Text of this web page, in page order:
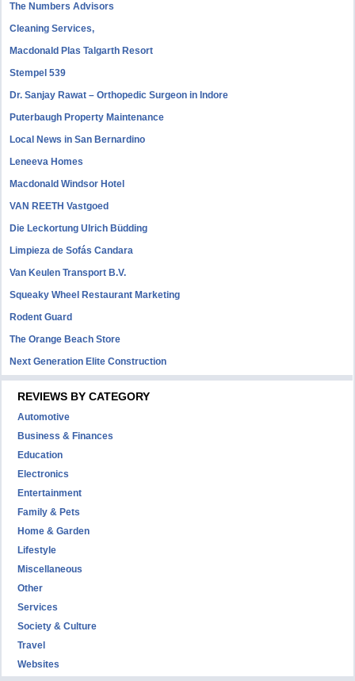
The Numbers Advisors
Cleaning Services,
Macdonald Plas Talgarth Resort
Stempel 539
Dr. Sanjay Rawat – Orthopedic Surgeon in Indore
Puterbaugh Property Maintenance
Local News in San Bernardino
Leneeva Homes
Macdonald Windsor Hotel
VAN REETH Vastgoed
Die Leckortung Ulrich Büdding
Limpieza de Sofás Candara
Van Keulen Transport B.V.
Squeaky Wheel Restaurant Marketing
Rodent Guard
The Orange Beach Store
Next Generation Elite Construction
REVIEWS BY CATEGORY
Automotive
Business & Finances
Education
Electronics
Entertainment
Family & Pets
Home & Garden
Lifestyle
Miscellaneous
Other
Services
Society & Culture
Travel
Websites